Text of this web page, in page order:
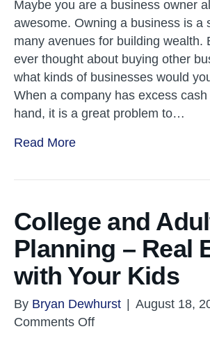
Maybe you are a business owner
awesome. Owning a business is a
many avenues for building wealth.
ever thought about buying other
what kinds of businesses would
When a company has excess
hand, it is a great problem to…
Read More
College and
Planning – Real
with Your Kids
By Bryan Dewhurst | August 18,
Comments Offon